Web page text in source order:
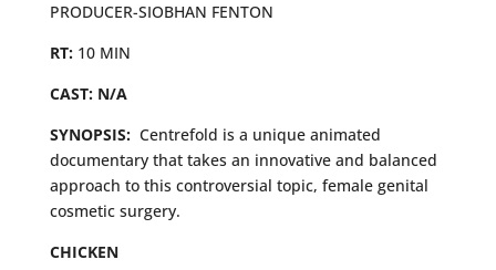
PRODUCER-SIOBHAN FENTON
RT: 10 MIN
CAST: N/A
SYNOPSIS: Centrefold is a unique animated
documentary that takes an innovative and balanced
approach to this controversial topic, female genital
cosmetic surgery.
CHICKEN